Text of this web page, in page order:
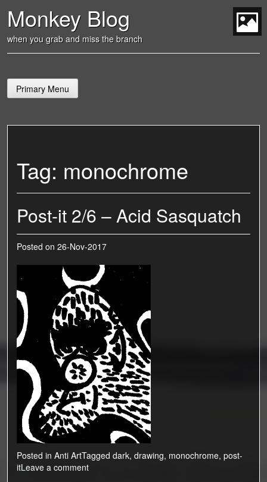
content
Monkey Blog
when you grab and miss the branch
Primary Menu
Tag: monochrome
Post-it 2/6 – Acid Sasquatch
Posted on 26-Nov-2017
Posted in Anti ArtTagged dark, drawing, monochrome, post-
itLeave a comment